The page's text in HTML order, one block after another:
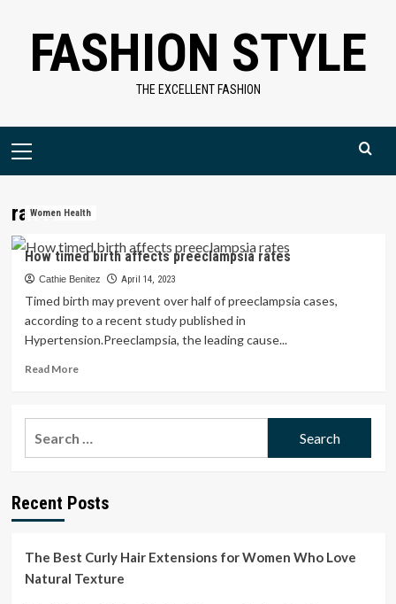
contentFASHION STYLE
THE EXCELLENT FASHION
Primary
rates
Women Health
How timed birth affects preeclampsia rates
Cathie Benitez April 14, 2023
Timed birth may prevent over half of preeclampsia cases,
according to a recent study published in
Hypertension.Preeclampsia, the leading cause...
Read MoreRead
How
timed
rates
Recent Posts
The Best Curly Hair Extensions for Women Who Love
Natural Texture